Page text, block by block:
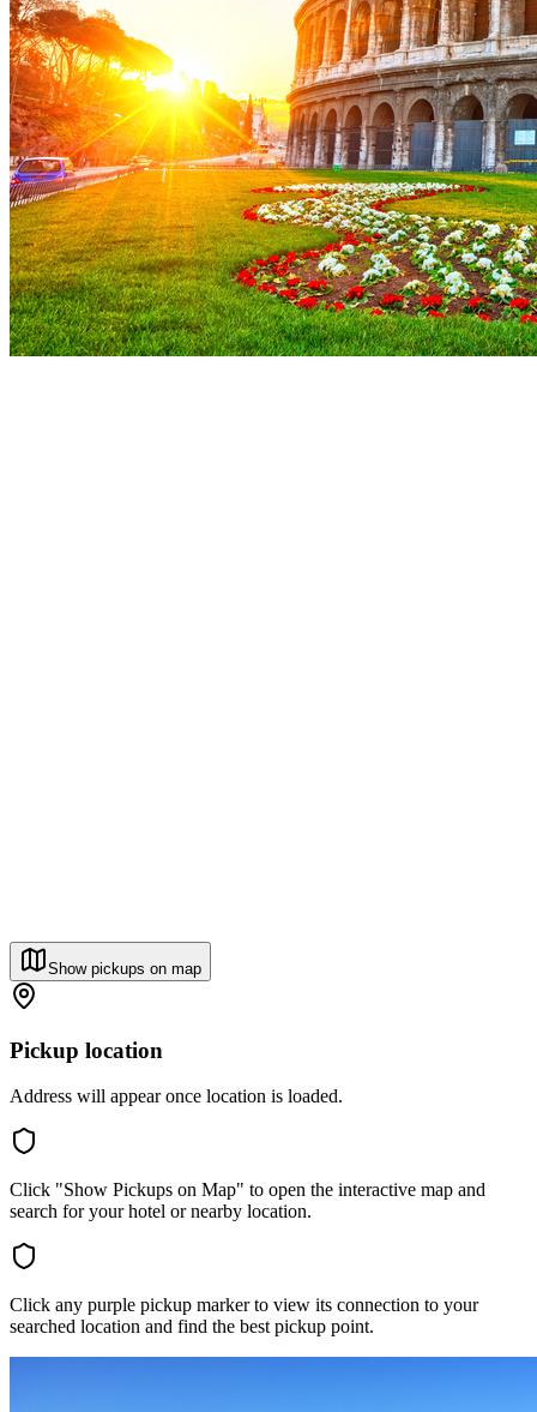
Show pickups on map
Pickup location
Address will appear once location is loaded.
Click "Show Pickups on Map" to open the interactive map and
search for your hotel or nearby location.
Click any purple pickup marker to view its connection to your
searched location and find the best pickup point.